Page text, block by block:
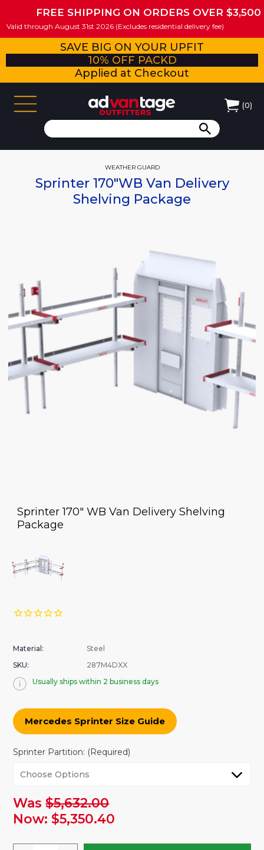
FREE SHIPPING ON ORDERS OVER $3,500
Valid through August 31st 2026 (Excludes residential delivery fee)
SAVE BIG ON YOUR UPFIT
10% OFF PACKD
Applied at Checkout
(0)
Material:
Steel
SKU:
287M4DXX
Usually ships within 2 business days
Mercedes Sprinter Size Guide
Sprinter Partition: (Required)
Was $5,632.00
Now: $5,350.40
WEATHER GUARD
Sprinter 170"WB Van Delivery
Shelving Package
Sprinter 170" WB Van Delivery Shelving
Package